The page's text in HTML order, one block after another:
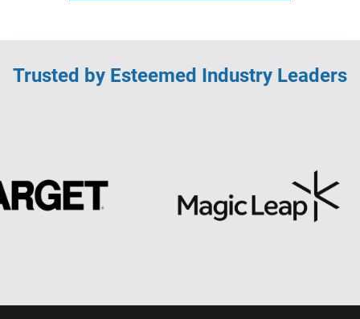
Trusted by Esteemed Industry Leaders